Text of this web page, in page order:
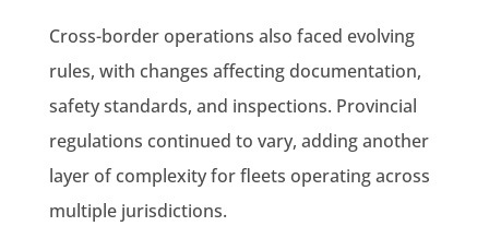
Cross-border operations also faced evolving
rules, with changes affecting documentation,
safety standards, and inspections. Provincial
regulations continued to vary, adding another
layer of complexity for fleets operating across
multiple jurisdictions.